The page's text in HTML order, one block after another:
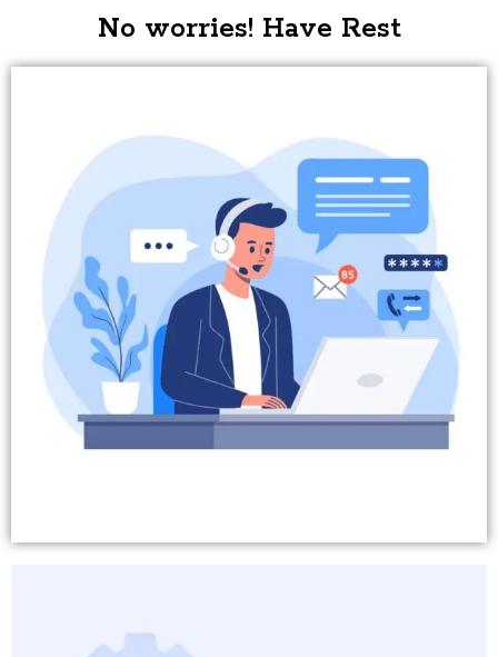
No worries! Have Rest